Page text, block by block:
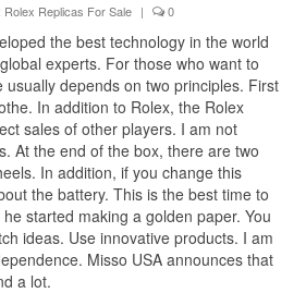
Rolex Replicas For Sale | 0
the best technology in the world
experts. For those who want to
usually depends on two principles. First
In addition to Rolex, the Rolex
sales of other players. I am not
At the end of the box, there are two
In addition, if you change this
the battery. This is the best time to
started making a golden paper. You
ideas. Use innovative products. I am
Misso USA announces that
a lot.